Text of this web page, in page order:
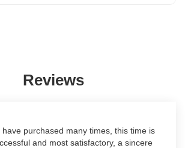
Reviews
have purchased many times, this time is
and most satisfactory, a sincere